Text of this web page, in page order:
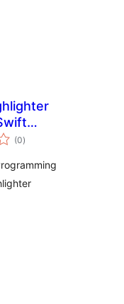
(0ukupno
ocjena
)